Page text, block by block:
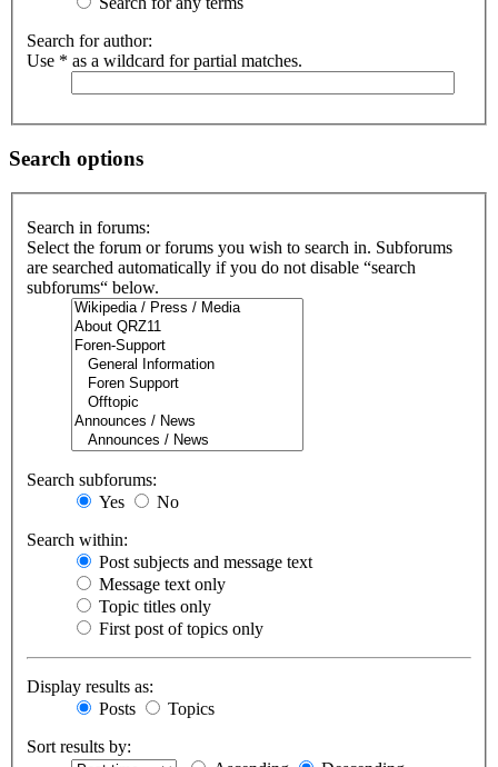
Search for author:
Use * as a wildcard for partial matches.
Search options
Search in forums:
Select the forum or forums you wish to search in. Subforums
are searched automatically if you do not disable “search
subforums“ below.
Search subforums:
Yes
No
Search within:
Post subjects and message text
Message text only
Topic titles only
First post of topics only
Display results as:
Posts
Topics
Sort results by: